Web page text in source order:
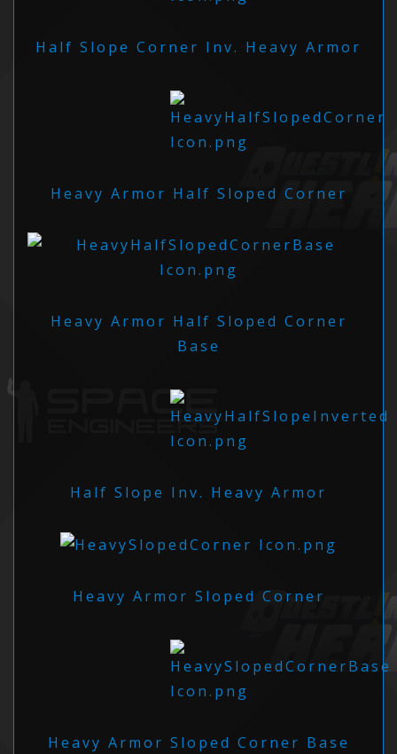
Half Slope Corner Inv. Heavy Armor
Heavy Armor Half Sloped Corner
Heavy Armor Half Sloped Corner
Base
Half Slope Inv. Heavy Armor
Heavy Armor Sloped Corner
Heavy Armor Sloped Corner Base